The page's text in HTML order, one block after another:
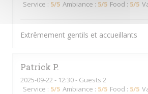
Service : 5/5 Ambiance : 5/5 Food : 5/5
Extrêmement gentils et accueillants
Patrick P
2025-09-22 - 12:30 - Guests 2
Service : 5/5 Ambiance : 5/5 Food : 5/5